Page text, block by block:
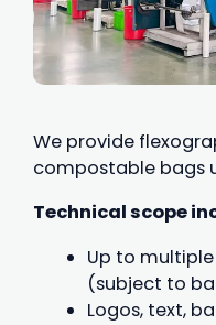
We provide
compostable bags
Technical scope
Up to
(subject to
Logos, text,